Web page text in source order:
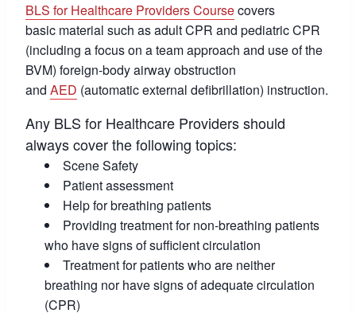
BLS for Healthcare Providers Coursecovers
basic material such as adult CPR and pediatric CPR
(including a focus on a team approach and use of the
BVM) foreign-body airway obstruction
and AED (automatic external defibrillation) instruction.
Any BLS for Healthcare Providers should
always cover the following topics:
Scene Safety
Patient assessment
Help for breathing patients
Providing treatment for non-breathing patients
who have signs of sufficient circulation
Treatment for patients who are neither
breathing nor have signs of adequate circulation
(CPR)